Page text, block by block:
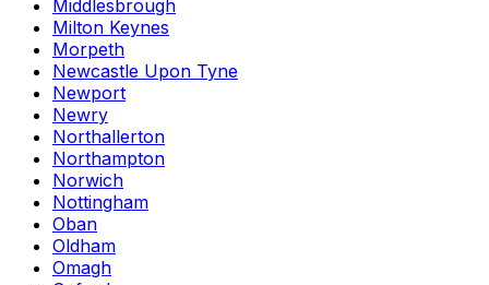
Middlesbrough
Milton Keynes
Morpeth
Newcastle Upon Tyne
Newport
Newry
Northallerton
Northampton
Norwich
Nottingham
Oban
Oldham
Omagh